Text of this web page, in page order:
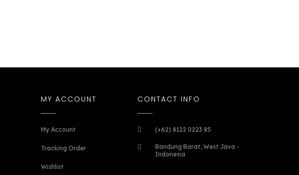
MY ACCOUNT
My Account
Tracking Order
Wishlist
CONTACT INFO
(+62) 8122 0223 85
Bandung Barat, West Java -
Indonesia